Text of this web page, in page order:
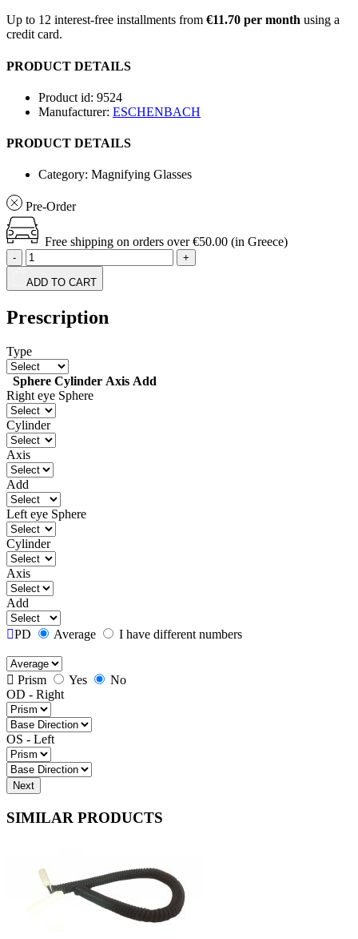
Up to 12 interest-free installments from €11.70 per month using a
credit card.
PRODUCT DETAILS
Product id: 9524
Manufacturer: ESCHENBACH
PRODUCT DETAILS
Category: Magnifying Glasses
Pre-Order
Free shipping on orders over €50.00 (in Greece)
- +
ADD TO CART
Prescription
Type
Sphere Cylinder Axis Add
Right eye Sphere
Cylinder
Axis
Add
Left eye Sphere
Cylinder
Axis
Add
PD Average I have different numbers
Prism Yes
No
OD - Right
OS - Left
Next
SIMILAR PRODUCTS